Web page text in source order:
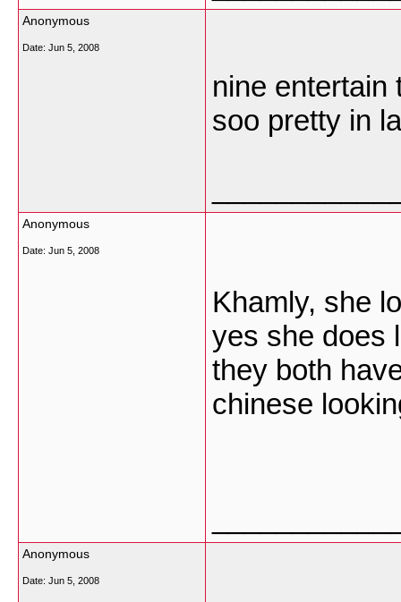
Anonymous
Date: Jun 5, 2008
nine entertain
soo pretty in
Anonymous
Date: Jun 5, 2008
Khamly, she
yes she does
they both
chinese
Anonymous
Date: Jun 5, 2008